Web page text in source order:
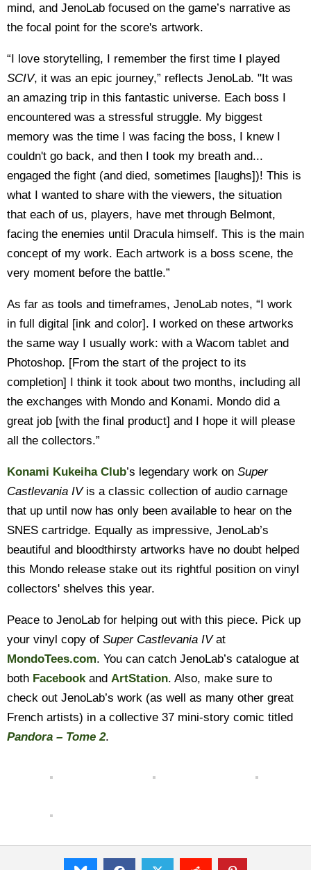
mind, and JenoLab focused on the game’s narrative as
the focal point for the score's artwork.
“I love storytelling, I remember the first time I played
SCIV, it was an epic journey,” reflects JenoLab. "It was
an amazing trip in this fantastic universe. Each boss I
encountered was a stressful struggle. My biggest
memory was the time I was facing the boss, I knew I
couldn't go back, and then I took my breath and...
engaged the fight (and died, sometimes [laughs])! This is
what I wanted to share with the viewers, the situation
that each of us, players, have met through Belmont,
facing the enemies until Dracula himself. This is the main
concept of my work. Each artwork is a boss scene, the
very moment before the battle.”
As far as tools and timeframes, JenoLab notes, “I work
in full digital [ink and color]. I worked on these artworks
the same way I usually work: with a Wacom tablet and
Photoshop. [From the start of the project to its
completion] I think it took about two months, including all
the exchanges with Mondo and Konami. Mondo did a
great job [with the final product] and I hope it will please
all the collectors.”
Konami Kukeiha Club’s legendary work on Super
Castlevania IV is a classic collection of audio carnage
that up until now has only been available to hear on the
SNES cartridge. Equally as impressive, JenoLab’s
beautiful and bloodthirsty artworks have no doubt helped
this Mondo release stake out its rightful position on vinyl
collectors' shelves this year.
Peace to JenoLab for helping out with this piece. Pick up
your vinyl copy of Super Castlevania IVat
MondoTees.com. You can catch JenoLab’s catalogue at
both Facebookand ArtStation. Also, make sure to
check out JenoLab’s work (as well as many other great
French artists) in a collective 37 mini-story comic titled
Pandora – Tome 2.